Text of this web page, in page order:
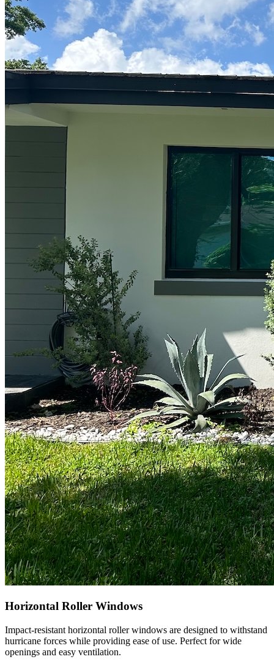
Horizontal Roller Windows
Impact-resistant horizontal roller windows are designed to withstand
hurricane forces while providing ease of use. Perfect for wide
openings and easy ventilation.